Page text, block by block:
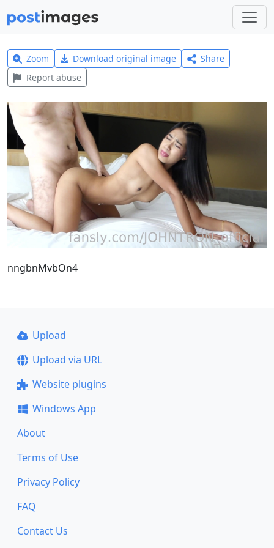
Zoom Download original image
Share
Report abuse
nngbnMvbOn4
Upload
Upload via URL
Website plugins
Windows App
About
Terms of Use
Privacy Policy
FAQ
Contact Us